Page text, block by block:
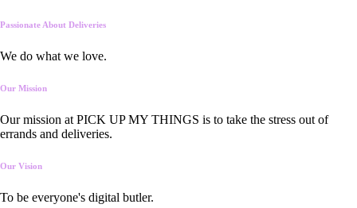
Passionate About Deliveries
We do what we love.
Our Mission
Our mission at PICK UP MY THINGS is to take the stress out of
errands and deliveries.
Our Vision
To be everyone's digital butler.